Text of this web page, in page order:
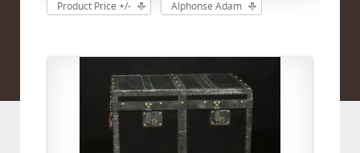
Product Price +/- Alphonse Adam